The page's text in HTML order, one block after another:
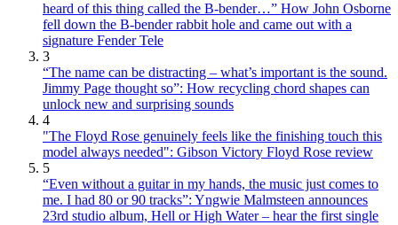
heard of this thing called the B-bender…” How John Osborne
fell down the B-bender rabbit hole and came out with a
signature Fender Tele
3
“The name can be distracting – what’s important is the sound.
Jimmy Page thought so”: How recycling chord shapes can
unlock new and surprising sounds
4
"The Floyd Rose genuinely feels like the finishing touch this
model always needed": Gibson Victory Floyd Rose review
5
“Even without a guitar in my hands, the music just comes to
me. I had 80 or 90 tracks”: Yngwie Malmsteen announces
23rd studio album, Hell or High Water – hear the first single